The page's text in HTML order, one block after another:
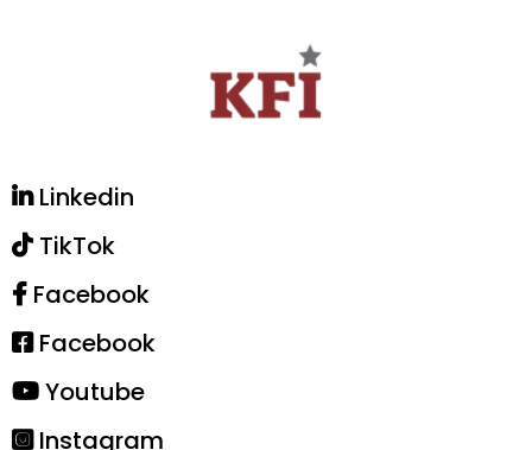
Linkedin
TikTok
Facebook
Facebook
Youtube
Instagram